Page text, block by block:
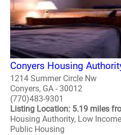
Conyers Housing
1214 Summer Circle Nw
Conyers, GA - 30012
(770)483-9301
Listing Location: 5.19 miles
Housing Authority, Low
Public Housing